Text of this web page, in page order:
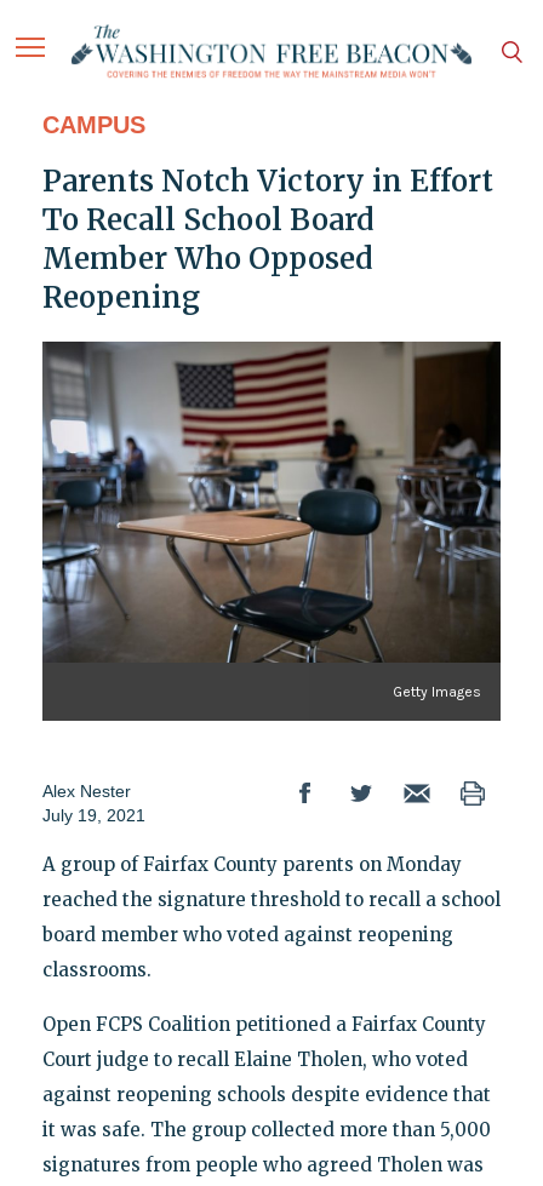
CAMPUS
Parents Notch Victory in Effort
To Recall School Board
Member Who Opposed
Reopening
Getty Images
Alex Nester
July 19, 2021
A group of Fairfax County parents on Monday
reached the signature threshold to recall a school
board member who voted against reopening
classrooms.
Open FCPS Coalition petitioned a Fairfax County
Court judge to recall Elaine Tholen, who voted
against reopening schools despite evidence that
it was safe. The group collected more than 5,000
signatures from people who agreed Tholen was